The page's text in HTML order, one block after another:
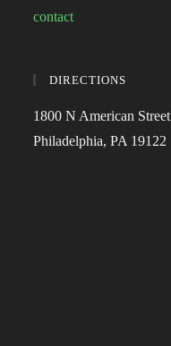
contact
DIRECTIONS
1800 N American Street
Philadelphia, PA 19122